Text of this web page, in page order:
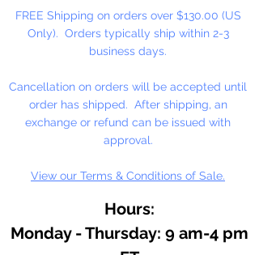
FREE Shipping on orders over $130.00 (US
Only). Orders typically ship within 2-3
business days.
Cancellation on orders will be accepted until
order has shipped. After shipping, an
exchange or refund can be issued with
approval.
View our Terms & Conditions of Sale.
Hours:
Monday - Thursday: 9 am-4 pm